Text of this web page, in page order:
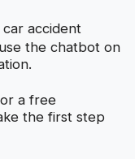
accident
the chatbot on
a free
the first step